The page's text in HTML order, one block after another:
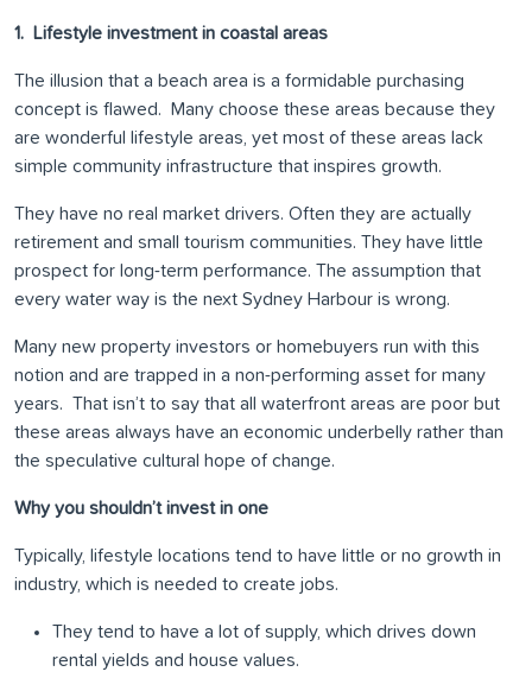
1. Lifestyle investment in coastal areas
The illusion that a beach area is a formidable purchasing
concept is flawed. Many choose these areas because they
are wonderful lifestyle areas, yet most of these areas lack
simple community infrastructure that inspires growth.
They have no real market drivers. Often they are actually
retirement and small tourism communities. They have little
prospect for long-term performance. The assumption that
every water way is the next Sydney Harbour is wrong.
Many new property investors or homebuyers run with this
notion and are trapped in a non-performing asset for many
years. That isn’t to say that all waterfront areas are poor but
these areas always have an economic underbelly rather than
the speculative cultural hope of change.
Why you shouldn’t invest in one
Typically, lifestyle locations tend to have little or no growth in
industry, which is needed to create jobs.
They tend to have a lot of supply, which drives down
rental yields and house values.